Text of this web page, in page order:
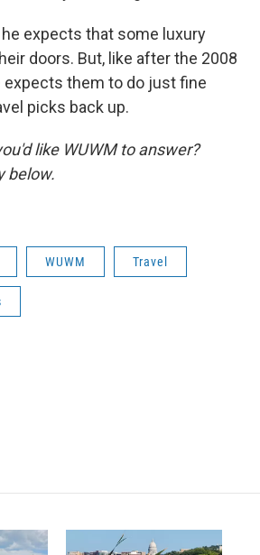
expects that some luxury
doors. But, like after the 2008
expects them to do just fine
picks back up.
like WUWM to answer?
below.
WUWM Travel